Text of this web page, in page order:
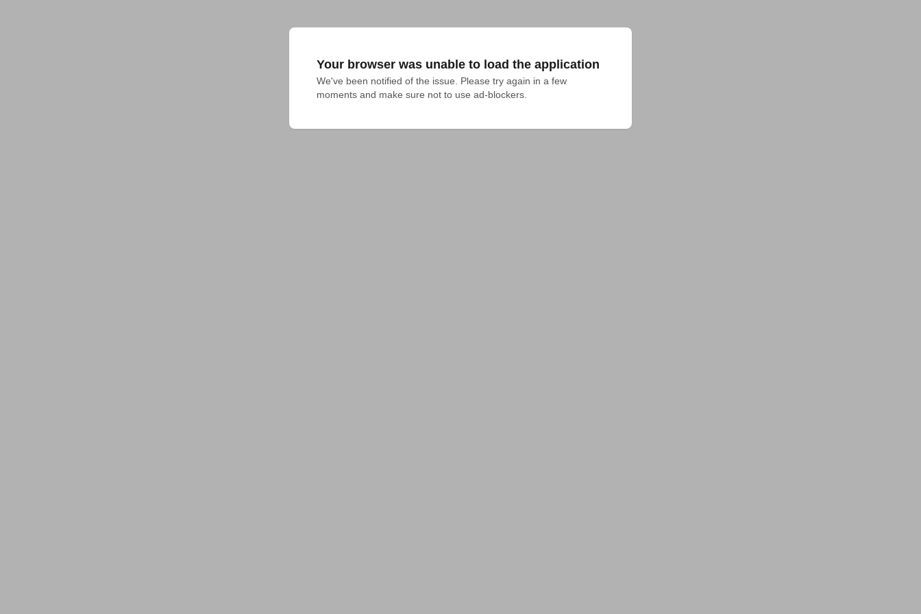
Your browser was unable to load the application
We've been notified of the issue. Please try again in a few
moments and make sure not to use ad-blockers.